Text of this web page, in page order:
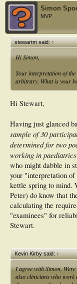
Simon
MVP
stewartm said:↑
Hi Simon,
Your interpretation of
arbitrary. What is your
Hi Stewart,
Having just glanced
sample of 30
determined for two
working in
who might dabble in
your "interpretation
kettle spring to mind.
Peter) do know that
calculating the
"examinees" for
Stewart.
Kevin Kirby said:↑
I agree with Simon.
also clinicians who work